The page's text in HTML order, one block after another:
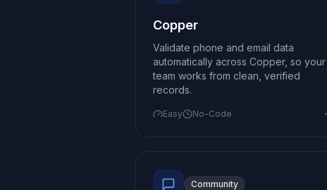
Copper
Validate phone and email data
automatically across Copper, so your
team works from clean, verified
records.
Easy No-Code
Community